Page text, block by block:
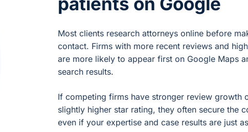
Most clients research attorneys online before
contact. Firms with more recent reviews and
are more likely to appear first on Google Maps
search results.
If competing firms have stronger review growth
slightly higher star rating, they often secure the
even if your expertise and case results are just